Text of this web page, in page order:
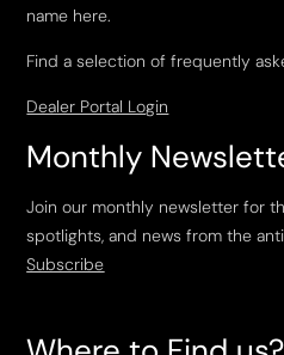
name here.
Find a selection of frequently
Dealer Portal Login
Monthly
Join our monthly newsletter for
spotlights, and news from the
Subscribe